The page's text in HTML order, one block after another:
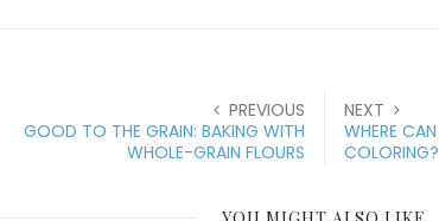
PREVIOUS
GOOD TO THE GRAIN: BAKING WITH
WHOLE-GRAIN FLOURS
NEXT
WHERE
COLORING?